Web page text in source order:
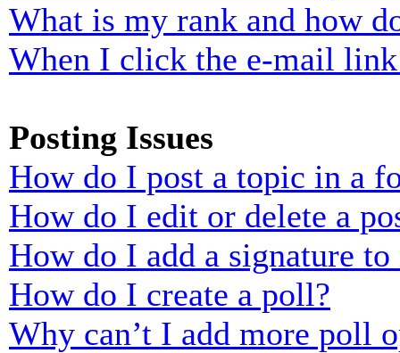
What is my rank and how
When I click the e-mail
Posting Issues
How do I post a topic in a
How do I edit or delete a
How do I add a signature to
How do I create a poll?
Why can’t I add more poll